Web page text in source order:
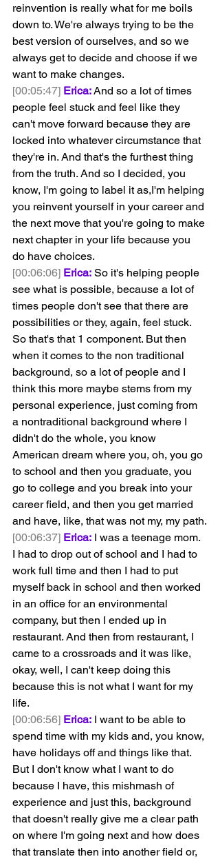
reinvention is really what for me boils
down to. We're always trying to be the
best version of ourselves, and so we
always get to decide and choose if we
want to make changes.
[00:05:47] Erica: And so a lot of times
people feel stuck and feel like they
can't move forward because they are
locked into whatever circumstance that
they're in. And that's the furthest thing
from the truth. And so I decided, you
know, I'm going to label it as,I'm helping
you reinvent yourself in your career and
the next move that you're going to make
next chapter in your life because you
do have choices.
[00:06:06] Erica: So it's helping people
see what is possible, because a lot of
times people don't see that there are
possibilities or they, again, feel stuck.
So that's that 1 component. But then
when it comes to the non traditional
background, so a lot of people and I
think this more maybe stems from my
personal experience, just coming from
a nontraditional background where I
didn't do the whole, you know
American dream where you, oh, you go
to school and then you graduate, you
go to college and you break into your
career field, and then you get married
and have, like, that was not my, my path.
[00:06:37] Erica: I was a teenage mom.
I had to drop out of school and I had to
work full time and then I had to put
myself back in school and then worked
in an office for an environmental
company, but then I ended up in
restaurant. And then from restaurant, I
came to a crossroads and it was like,
okay, well, I can't keep doing this
because this is not what I want for my
life.
[00:06:56] Erica: I want to be able to
spend time with my kids and, you know,
have holidays off and things like that.
But I don't know what I want to do
because I have, this mishmash of
experience and just this, background
that doesn't really give me a clear path
on where I'm going next and how does
that translate then into another field or,